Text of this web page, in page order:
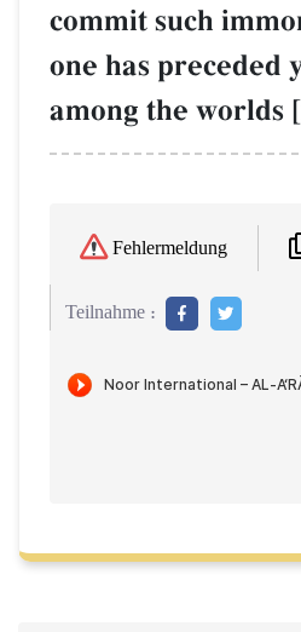
commit such
one has preceded
among the worlds
Fehlermeldung
Teilnahme :